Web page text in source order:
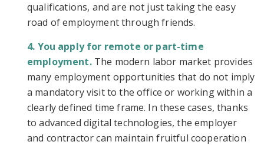
qualifications, and are not just taking the easy
road of employment through friends.
You apply for remote or part-time
employment.The modern labor market provides
many employment opportunities that do not imply
a mandatory visit to the office or working within a
clearly defined time frame. In these cases, thanks
to advanced digital technologies, the employer
and contractor can maintain fruitful cooperation